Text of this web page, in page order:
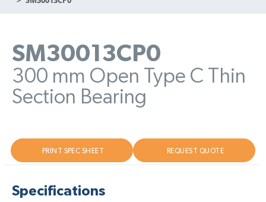
SM30013CP0
300 mm Open Type C Thin
Section Bearing
PRINT SPEC SHEET REQUEST QUOTE
Specifications